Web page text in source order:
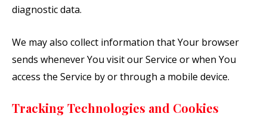
diagnostic data.
We may also collect information that Your browser
sends whenever You visit our Service or when You
access the Service by or through a mobile device.
Tracking Technologies and Cookies